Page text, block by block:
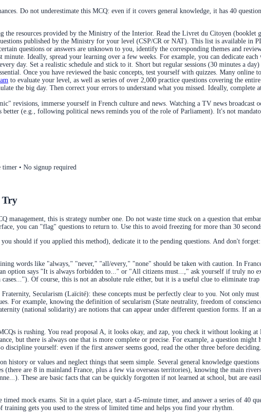
Do not underestimate this MCQ: even if it covers general knowledge, it has 40
the resources provided by the Ministry of the Interior. Read the Livret du Citoyen (booklet
published by the Ministry for your level (CSP/CR or NAT). This list is available in
questions or answers are unknown to you, identify the corresponding themes and
Ideally, spread your learning over a few weeks. For example, you can dedicate
day. Set a realistic schedule and stick to it. Short but regular sessions (30 minutes a
Once you have reviewed the basic concepts, test yourself with quizzes. Many
to evaluate your level, as well as series of over 2,000 practice questions covering the
the big day. Then correct your errors to understand what you missed. Ideally,
revisions, immerse yourself in French culture and news. Watching a TV news broadcast
better (e.g., following political news reminds you of the role of Parliament). It's not
• No signup required
Try
management, this is strategy number one. Do not waste time stuck on a question that
you can "flag" questions to return to. Use this to avoid freezing for more than 30
should if you applied this method), dedicate it to the pending questions. And don't
words like "always," "never," "all/every," "none" should be taken with caution. In
option says "It is always forbidden to..." or "All citizens must...," ask yourself if truly no
Of course, this is not an absolute rule either, but it is a useful clue to eliminate trap
Secularism (Laïcité): these concepts must be perfectly clear to you. Not only
For example, knowing the definition of secularism (State neutrality, freedom of
(national solidarity) are notions that can appear under different question forms. If an
is rushing. You read proposal A, it looks okay, and zap, you check it without looking
but there is always one that is more complete or precise. For example, a question
yourself: even if the first answer seems good, read the other three before deciding.
history or values and neglect things that seem simple. Several general knowledge
are 8 in mainland France, plus a few via overseas territories), knowing the main
These are basic facts that can be quickly forgotten if not learned at school, but are
mock exams. Sit in a quiet place, start a 45-minute timer, and answer a series of 40
gets you used to the stress of limited time and helps you find your rhythm.